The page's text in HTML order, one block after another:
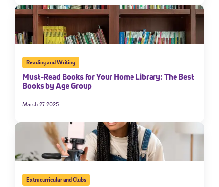
Reading and Writing
Must-Read Books for Your Home Library: The Best
Books by Age Group
March 27 2025
Extracurricular and Clubs